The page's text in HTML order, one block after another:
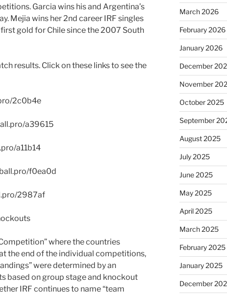
Garcia wins his and Argentina’s
Mejia wins her 2nd career IRF singles
gold for Chile since the 2007 South
results. Click on these links to see the
2c0b4e
a39615
a11b14
f0ea0d
2987af
where the countries
the end of the individual competitions,
were determined by an
based on group stage and knockout
IRF continues to name “team
March 2026
February 2026
January 2026
December
November
October 2025
September
August 2025
July 2025
June 2025
May 2025
April 2025
March 2025
February 2025
January 2025
December